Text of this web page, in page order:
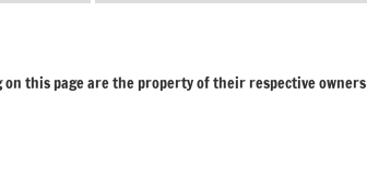
this page are the property of their respective owners